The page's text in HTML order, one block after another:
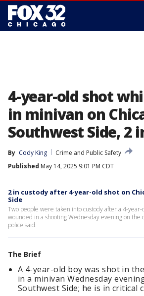
4-year-old shot
in minivan on
Southwest Side, 2
By Cody King
Crime and Public Safety
Published May 14, 2025 9:01 PM CDT
2 in custody after 4-year-old shot on
Side
Two people were taken into custody after a 4-year-
wounded in a shooting Wednesday evening on the
police said.
The Brief
A 4-year-old boy was shot in
in a minivan Wednesday
Southwest Side; he is in critical